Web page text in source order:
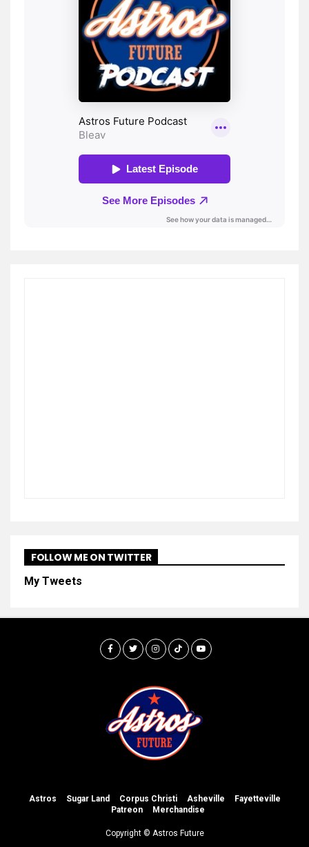
FOLLOW ME ON TWITTER
My Tweets
Astros Sugar Land Corpus Christi Asheville
Fayetteville
Patreon
Merchandise
Copyright © Astros Future